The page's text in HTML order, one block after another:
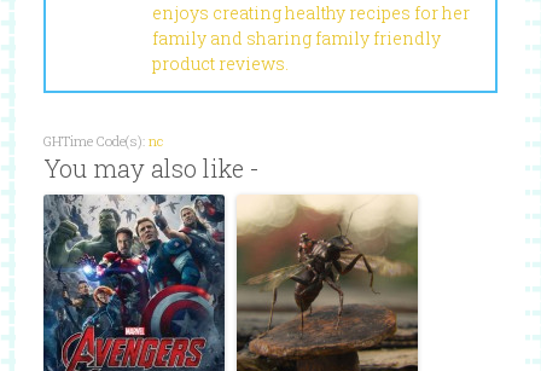
enjoys creating healthy recipes for her
family and sharing family friendly
product reviews.
GHTime Code(s): nc
You may also like -